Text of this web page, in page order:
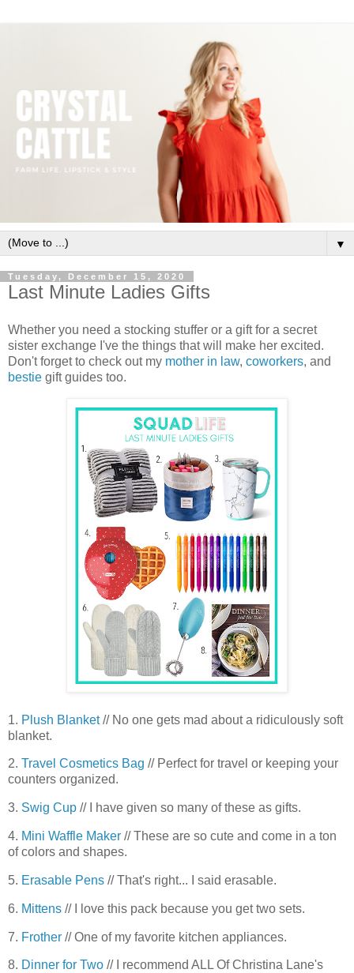
▼
Tuesday, December 15, 2020
Last Minute Ladies Gifts
Whether you need a stocking stuffer or a gift for a secret
sister exchange I've the things that will make her excited.
Don't forget to check out my mother in law, coworkers, and
bestie gift guides too.
1. Plush Blanket// No one gets mad about a ridiculously soft
blanket.
2. Travel Cosmetics Bag // Perfect for travel or keeping your
counters organized.
3. Swig Cup // I have given so many of these as gifts.
4. Mini Waffle Maker // These are so cute and come in a ton
of colors and shapes.
5. Erasable Pens // That's right... I said erasable.
6. Mittens // I love this pack because you get two sets.
7. Frother // One of my favorite kitchen appliances.
8. Dinner for Two // I recommend ALL Of Christina Lane's